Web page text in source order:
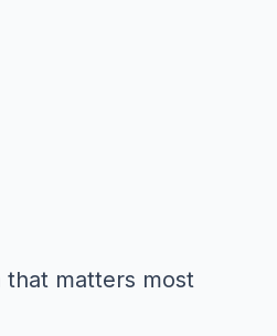
that matters most